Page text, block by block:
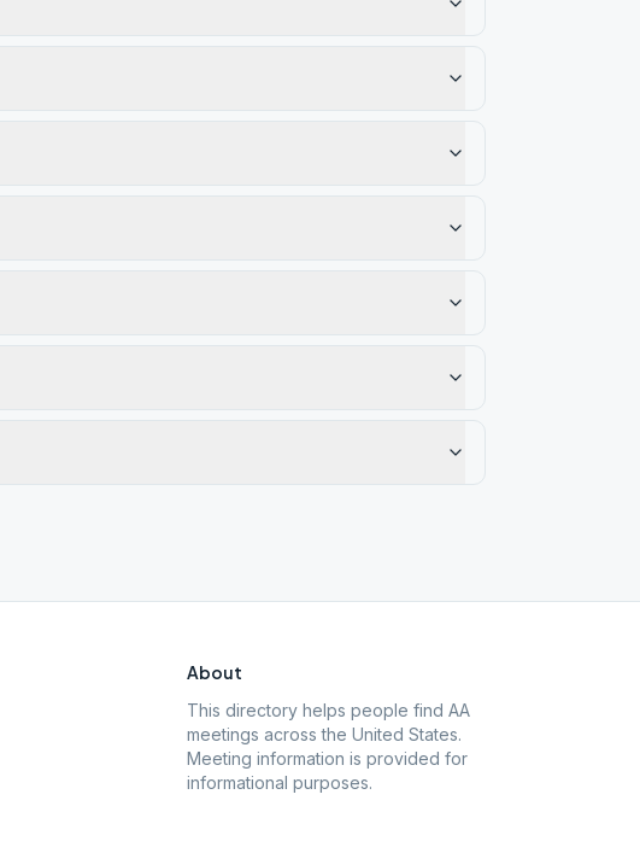
About
This directory helps people find AA
meetings across the United States.
Meeting information is provided for
informational purposes.